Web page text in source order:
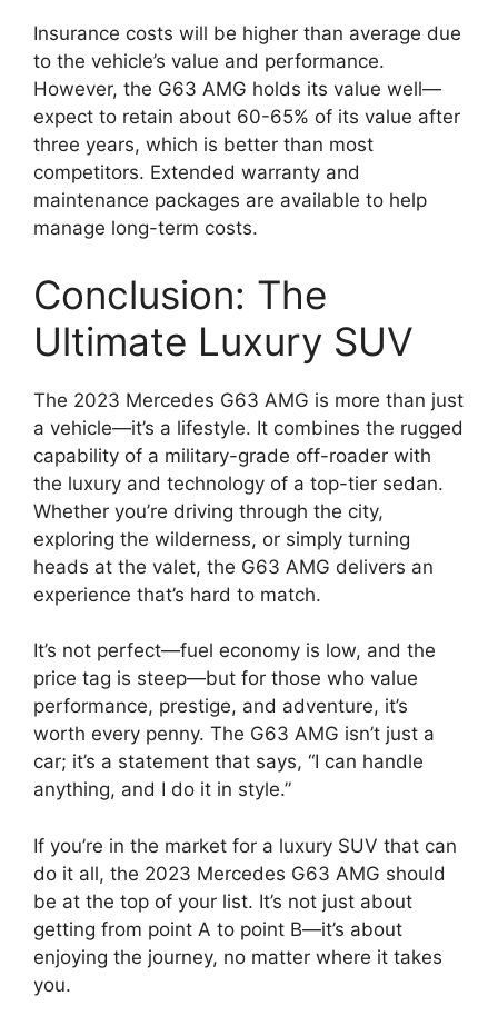
Insurance costs will be higher than average due
to the vehicle’s value and performance.
However, the G63 AMG holds its value well—
expect to retain about 60-65% of its value after
three years, which is better than most
competitors. Extended warranty and
maintenance packages are available to help
manage long-term costs.
Conclusion: The
Ultimate Luxury SUV
The 2023 Mercedes G63 AMG is more than just
a vehicle—it’s a lifestyle. It combines the rugged
capability of a military-grade off-roader with
the luxury and technology of a top-tier sedan.
Whether you’re driving through the city,
exploring the wilderness, or simply turning
heads at the valet, the G63 AMG delivers an
experience that’s hard to match.
It’s not perfect—fuel economy is low, and the
price tag is steep—but for those who value
performance, prestige, and adventure, it’s
worth every penny. The G63 AMG isn’t just a
car; it’s a statement that says, “I can handle
anything, and I do it in style.”
If you’re in the market for a luxury SUV that can
do it all, the 2023 Mercedes G63 AMG should
be at the top of your list. It’s not just about
getting from point A to point B—it’s about
enjoying the journey, no matter where it takes
you.